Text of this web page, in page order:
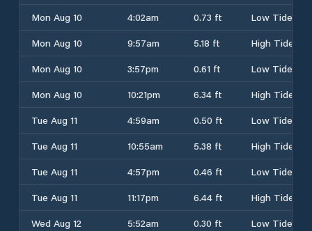
Mon Aug 10
4:02am 0.73 ft
Low Tide
Mon Aug 10
9:57am 5.18 ft
High Tide
Mon Aug 10
3:57pm 0.61 ft
Low Tide
Mon Aug 10
10:21pm 6.34 ft
High Tide
Tue Aug 11
4:59am 0.50 ft
Low Tide
Tue Aug 11
10:55am 5.38 ft
High Tide
Tue Aug 11
4:57pm 0.46 ft
Low Tide
Tue Aug 11
11:17pm 6.44 ft
High Tide
Wed Aug 12
5:52am 0.30 ft
Low Tide